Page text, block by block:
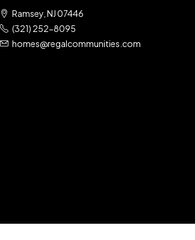
Ramsey, NJ 07446
(321) 252-8095
homes@regalcommunities.com